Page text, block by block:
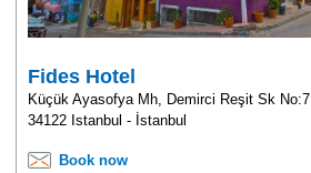
Fides Hotel
Küçük Ayasofya Mh, Demirci Reşit Sk No:7
34122 Istanbul - İstanbul
Book now